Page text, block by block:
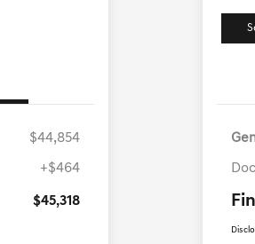
$44,854
+$464
$45,318